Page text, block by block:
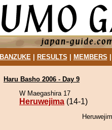
BANZUKE| RESULTS MEMBERS
Haru Basho 2006 - Day 9
W Maegashira 17
Heruwejima (14-1)